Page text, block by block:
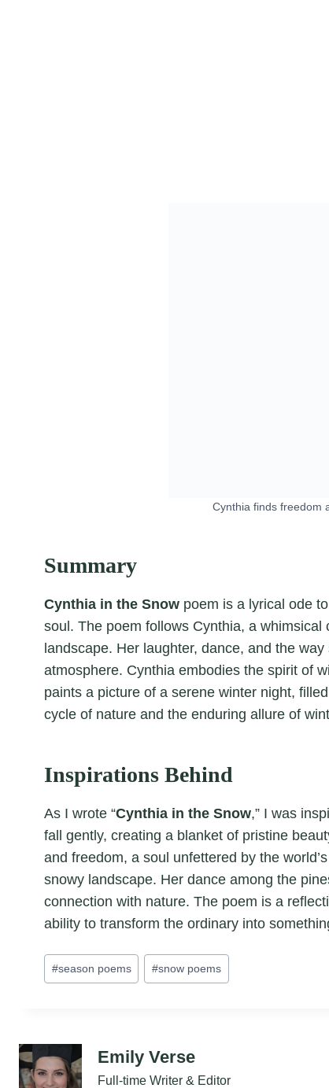
Cynthia finds freedom
Summary
Cynthia in the Snow poem is a lyrical ode
soul. The poem follows Cynthia, a
landscape. Her laughter, dance, and the
atmosphere. Cynthia embodies the spirit of
paints a picture of a serene winter night,
cycle of nature and the enduring allure of
Inspirations Behind
As I wrote “Cynthia in the Snow,” I was
fall gently, creating a blanket of pristine
and freedom, a soul unfettered by the
snowy landscape. Her dance among the
connection with nature. The poem is a
ability to transform the ordinary into
Post
Tags:
#season poems #snow poems
Emily Verse
Full-time Writer & Editor